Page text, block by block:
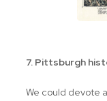
7. Pittsburgh
We could devote